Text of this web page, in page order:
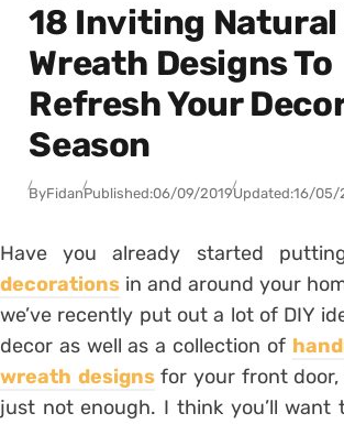
18 Inviting Natural
Wreath Designs To
Refresh Your
Season
ByFidanPublished:06/09/2019Updated:16/05/
Have you already started
decorations in and around your
we’ve recently put out a lot of DIY
decor as well as a collection of
wreath designsfor your front door,
just not enough. I think you’ll want